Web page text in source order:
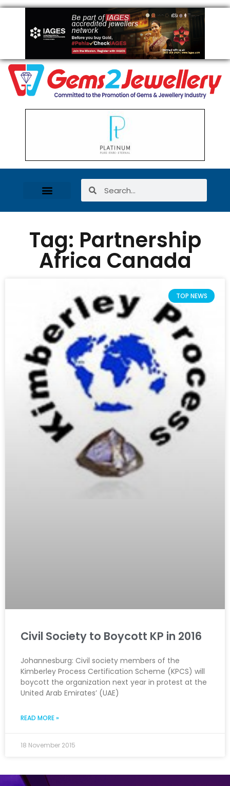
Tag: Partnership
Africa Canada
TOP NEWS
Civil Society to Boycott KP in 2016
Johannesburg: Civil society members of the
Kimberley Process Certification Scheme (KPCS) will
boycott the organization next year in protest at the
United Arab Emirates’ (UAE)
READ MORE »
18 November 2015